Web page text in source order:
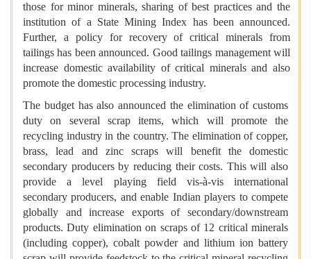
those for minor minerals, sharing of best practices and the
institution of a State Mining Index has been announced.
Further, a policy for recovery of critical minerals from
tailings has been announced. Good tailings management will
increase domestic availability of critical minerals and also
promote the domestic processing industry.
The budget has also announced the elimination of customs
duty on several scrap items, which will promote the
recycling industry in the country. The elimination of copper,
brass, lead and zinc scraps will benefit the domestic
secondary producers by reducing their costs. This will also
provide a level playing field vis-à-vis international
secondary producers, and enable Indian players to compete
globally and increase exports of secondary/downstream
products. Duty elimination on scraps of 12 critical minerals
(including copper), cobalt powder and lithium ion battery